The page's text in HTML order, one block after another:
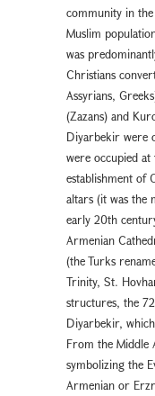
community in
Muslim
was
Christians
Assyrians,
(Zazans) and
Diyarbekir were
were occupied
establishment of
altars (it was the
early 20th
Armenian
(the Turks
Trinity, St.
structures, the
Diyarbekir,
From the Middle
symbolizing the
Armenian or